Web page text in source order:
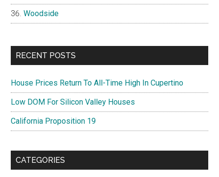
Woodside
RECENT POSTS
House Prices Return To All-Time High In Cupertino
Low DOM For Silicon Valley Houses
California Proposition 19
CATEGORIES